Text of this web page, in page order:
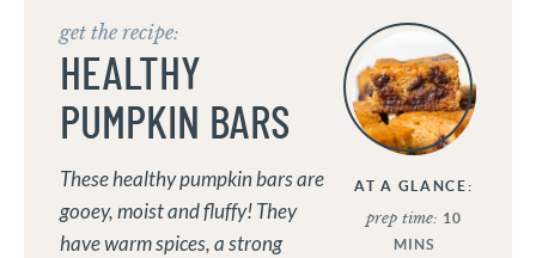
AT A GLANCE:
prep time: 10
MINS
get the recipe:
HEALTHY
PUMPKIN BARS
These healthy pumpkin bars are
gooey, moist and fluffy! They
have warm spices, a strong